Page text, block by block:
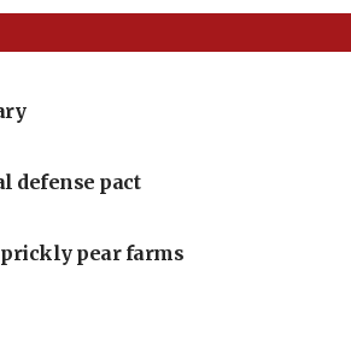
defense pact
prickly pear farms